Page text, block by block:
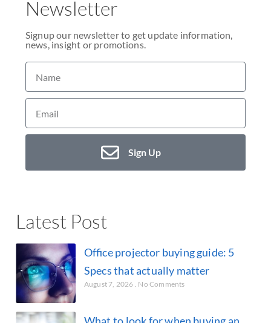
Newsletter
Signup our newsletter to get update information,
news, insight or promotions.
Sign Up
Latest Post
Office projector buying guide: 5
Specs that actually matter
August 7, 2026 No Comments